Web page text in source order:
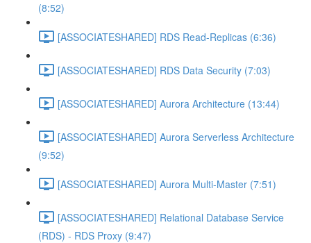
(8:52)
[ASSOCIATESHARED] RDS Read-Replicas (6:36)
[ASSOCIATESHARED] RDS Data Security (7:03)
[ASSOCIATESHARED] Aurora Architecture (13:44)
[ASSOCIATESHARED] Aurora Serverless Architecture
(9:52)
[ASSOCIATESHARED] Aurora Multi-Master (7:51)
[ASSOCIATESHARED] Relational Database Service
(RDS) - RDS Proxy (9:47)